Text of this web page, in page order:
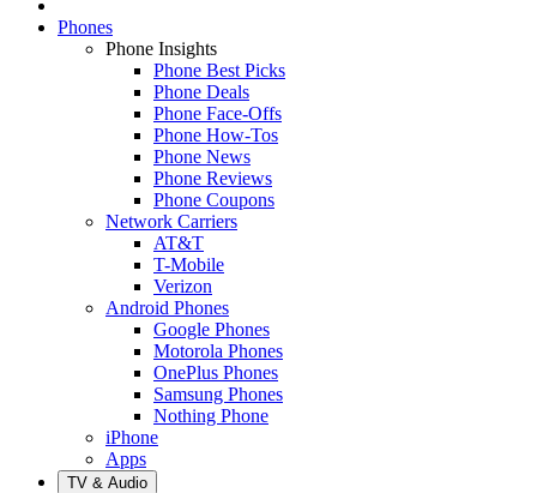
Phones
Phone Insights
Phone Best Picks
Phone Deals
Phone Face-Offs
Phone How-Tos
Phone News
Phone Reviews
Phone Coupons
Network Carriers
AT&T
T-Mobile
Verizon
Android Phones
Google Phones
Motorola Phones
OnePlus Phones
Samsung Phones
Nothing Phone
iPhone
Apps
TV & Audio